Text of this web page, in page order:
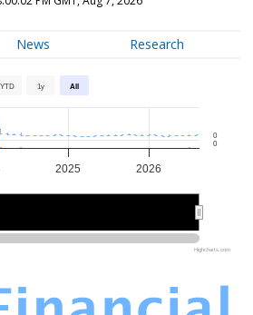
News Research
YTD 1y All
2025 2026
0
0
Highcharts.com